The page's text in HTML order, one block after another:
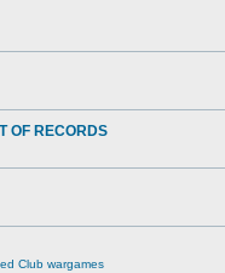
OF RECORDS
Club wargames